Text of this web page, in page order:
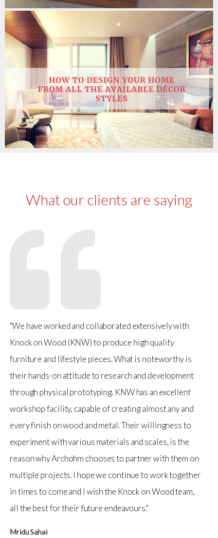
What our clients are saying
"We have worked and collaborated extensively with
Knock on Wood (KNW) to produce high quality
furniture and lifestyle pieces. What is noteworthy is
their hands-on attitude to research and development
through physical prototyping. KNW has an excellent
workshop facility, capable of creating almost any and
every finish on wood and metal. Their willingness to
experiment with various materials and scales, is the
reason why Archohm chooses to partner with them on
multiple projects. I hope we continue to work together
in times to come and I wish the Knock on Wood team,
all the best for their future endeavours."
Mridu Sahai